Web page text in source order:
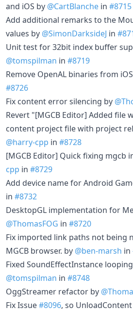
and iOS by @CartBlanche in #8715
Add additional remarks to the
values by @SimonDarksideJ in
Unit test for 32bit index buffer
@tomspilman in #8719
Remove OpenAL binaries from
#8726
Fix content error silencing by
Revert "[MGCB Editor] Added file
content project file with project
@harry-cpp in #8728
[MGCB Editor] Quick fixing mgcb
cpp in #8729
Add device name for Android
in #8732
DesktopGL implementation for
@ThomasFOG in #8720
Fix imported link paths not being
MGCB browser. by @ben-marsh in
Fixed SoundEffectInstance
@tomspilman in #8748
OggStreamer refactor by
Fix Issue#8096, so